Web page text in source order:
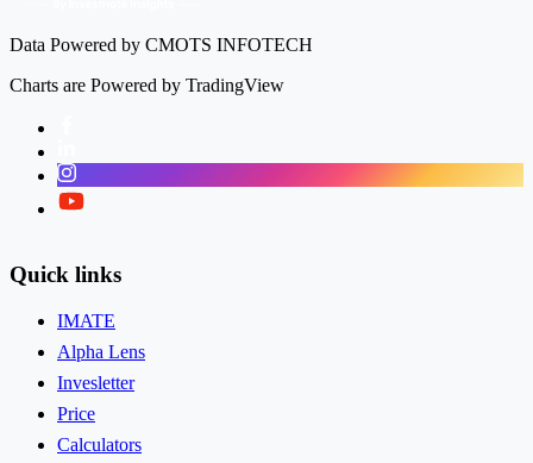
Data Powered by CMOTS INFOTECH
Charts are Powered by TradingView
Instagram
Twitter
Quick links
IMATE
Alpha Lens
Invesletter
Price
Calculators